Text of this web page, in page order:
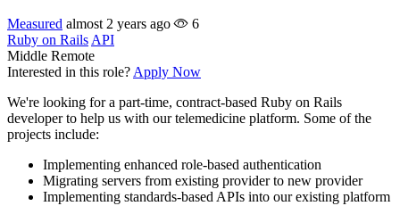
Measured almost 2 years ago
6
Ruby on Rails API
Middle Remote
Interested in this role? Apply Now
We're looking for a part-time, contract-based Ruby on Rails
developer to help us with our telemedicine platform. Some of the
projects include:
Implementing enhanced role-based authentication
Migrating servers from existing provider to new provider
Implementing standards-based APIs into our existing platform